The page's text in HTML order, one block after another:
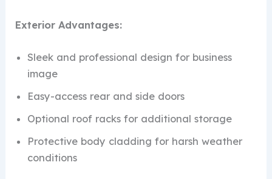
Exterior Advantages:
Sleek and professional design for business
image
Easy-access rear and side doors
Optional roof racks for additional storage
Protective body cladding for harsh weather
conditions